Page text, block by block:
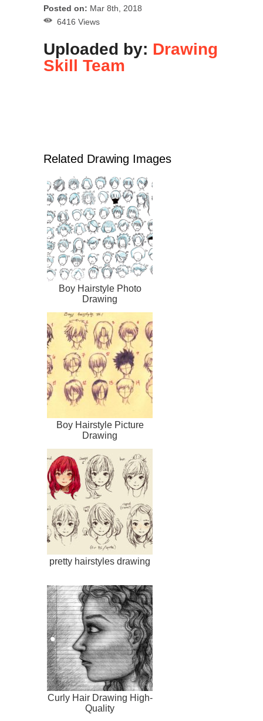
Posted on: Mar 8th, 2018
6416 Views
Uploaded by: Drawing
Skill Team
Related Drawing Images
Boy Hairstyle Photo
Drawing
Boy Hairstyle Picture
Drawing
pretty hairstyles drawing
Curly Hair Drawing High-
Quality